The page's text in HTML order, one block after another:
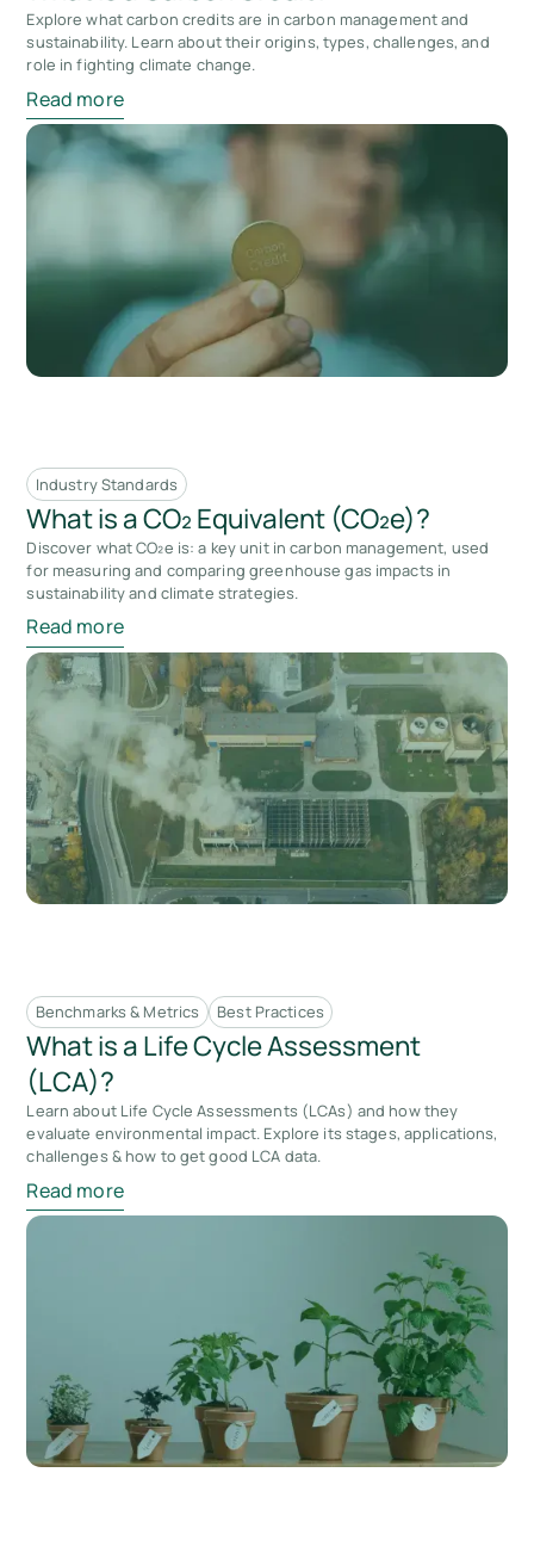
Explore what carbon credits are in carbon management and
sustainability. Learn about their origins, types, challenges, and
role in fighting climate change.
Read more
Industry Standards
What is a CO₂ Equivalent (CO₂e)?
Discover what CO₂e is: a key unit in carbon management, used
for measuring and comparing greenhouse gas impacts in
sustainability and climate strategies.
Read more
Benchmarks & Metrics Best Practices
What is a Life Cycle Assessment
(LCA)?
Learn about Life Cycle Assessments (LCAs) and how they
evaluate environmental impact. Explore its stages, applications,
challenges & how to get good LCA data.
Read more